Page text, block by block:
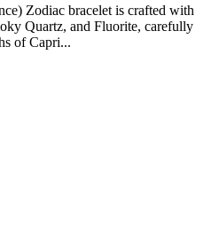
Zodiac bracelet is crafted with
Quartz, and Fluorite, carefully
of Capri...